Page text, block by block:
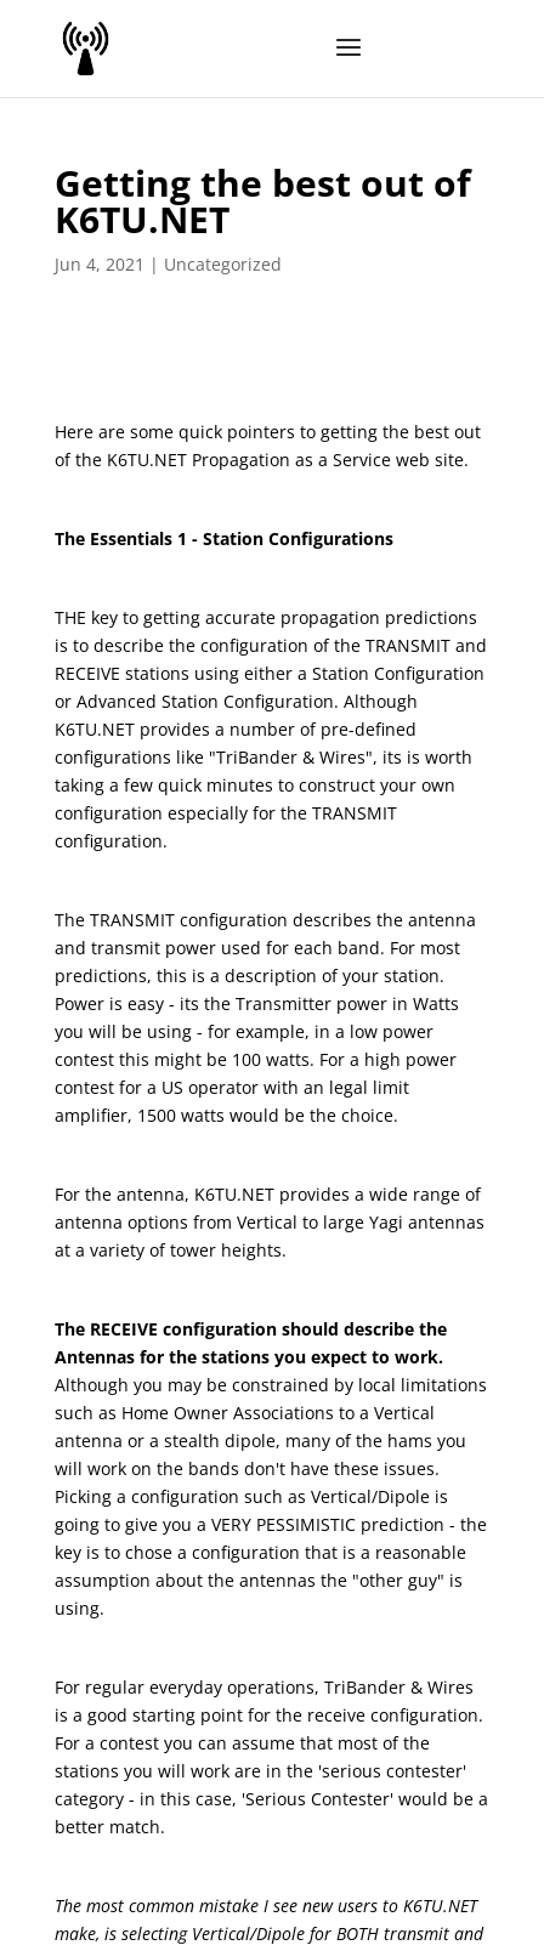
Getting the best out of
K6TU.NET
Jun 4, 2021 | Uncategorized
Here are some quick pointers to getting the best out
of the K6TU.NET Propagation as a Service web site.
The Essentials 1 - Station Configurations
THE key to getting accurate propagation predictions
is to describe the configuration of the TRANSMIT and
RECEIVE stations using either a Station Configuration
or Advanced Station Configuration. Although
K6TU.NET provides a number of pre-defined
configurations like "TriBander & Wires", its is worth
taking a few quick minutes to construct your own
configuration especially for the TRANSMIT
configuration.
The TRANSMIT configuration describes the antenna
and transmit power used for each band. For most
predictions, this is a description of your station.
Power is easy - its the Transmitter power in Watts
you will be using - for example, in a low power
contest this might be 100 watts. For a high power
contest for a US operator with an legal limit
amplifier, 1500 watts would be the choice.
For the antenna, K6TU.NET provides a wide range of
antenna options from Vertical to large Yagi antennas
at a variety of tower heights.
The RECEIVE configuration should describe the
Antennas for the stations you expect to work.
Although you may be constrained by local limitations
such as Home Owner Associations to a Vertical
antenna or a stealth dipole, many of the hams you
will work on the bands don't have these issues.
Picking a configuration such as Vertical/Dipole is
going to give you a VERY PESSIMISTIC prediction - the
key is to chose a configuration that is a reasonable
assumption about the antennas the "other guy" is
using.
For regular everyday operations, TriBander & Wires
is a good starting point for the receive configuration.
For a contest you can assume that most of the
stations you will work are in the 'serious contester'
category - in this case, 'Serious Contester' would be a
better match.
The most common mistake I see new users to K6TU.NET
make, is selecting Vertical/Dipole for BOTH transmit and